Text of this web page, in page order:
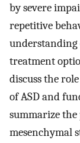
by severe
repetitive
understanding
treatment
discuss the
of ASD and
summarize
mesenchymal